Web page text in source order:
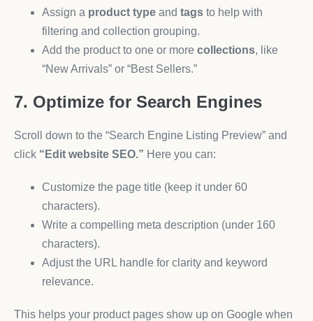
Assign a product type and tags to help with
filtering and collection grouping.
Add the product to one or more collections, like
“New Arrivals” or “Best Sellers.”
7. Optimize for Search Engines
Scroll down to the “Search Engine Listing Preview” and
click “Edit website SEO.” Here you can:
Customize the page title (keep it under 60
characters).
Write a compelling meta description (under 160
characters).
Adjust the URL handle for clarity and keyword
relevance.
This helps your product pages show up on Google when